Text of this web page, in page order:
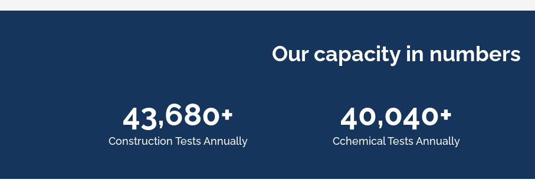
Our capacity in numbers
60,000+
Construction Tests Annually
55,000+
Cchemical Tests Annually